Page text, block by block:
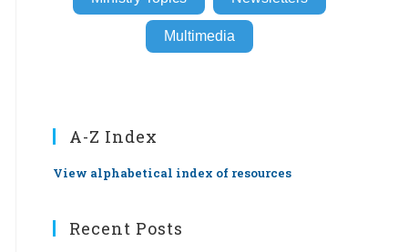
Multimedia
A-Z Index
View alphabetical index of resources
Recent Posts